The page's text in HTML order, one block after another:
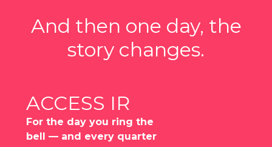
And then one day, the
story changes.
ACCESS IR
For the day you ring the
bell — and every quarter